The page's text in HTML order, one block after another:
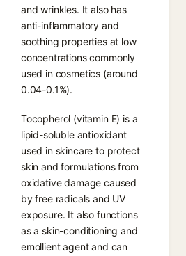
and wrinkles. It also has
anti-inflammatory and
soothing properties at low
concentrations commonly
used in cosmetics (around
0.04-0.1%).
Tocopherol (vitamin E) is a
lipid-soluble antioxidant
used in skincare to protect
skin and formulations from
oxidative damage caused
by free radicals and UV
exposure. It also functions
as a skin-conditioning and
emollient agent and can